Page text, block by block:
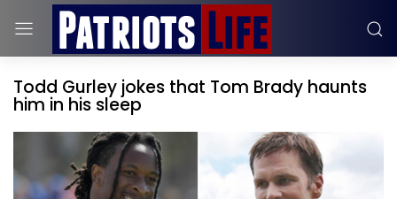
Todd Gurley jokes that Tom Brady haunts
him in his sleep